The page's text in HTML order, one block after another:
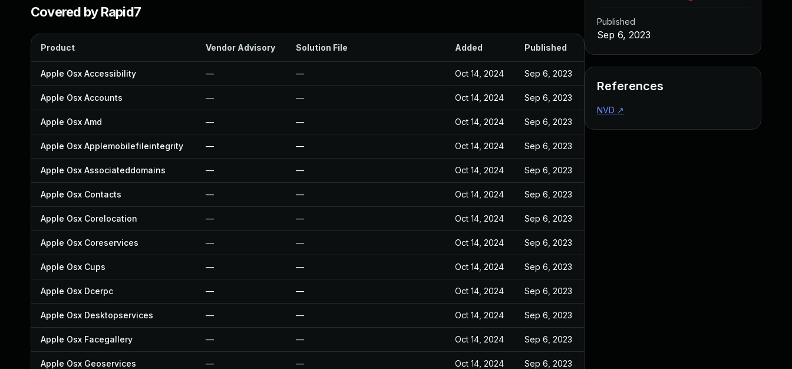
Covered by Rapid7
Product Vendor Advisory Solution File Added Published
Apple Osx Accessibility — — Oct 14, 2024 Sep 6, 2023
Apple Osx Accounts — — Oct 14, 2024 Sep 6, 2023
Apple Osx Amd — — Oct 14, 2024 Sep 6, 2023
Apple Osx Applemobilefileintegrity — — Oct 14, 2024 Sep 6, 2023
Apple Osx Associateddomains — — Oct 14, 2024 Sep 6, 2023
Apple Osx Contacts — — Oct 14, 2024 Sep 6, 2023
Apple Osx Corelocation — — Oct 14, 2024 Sep 6, 2023
Apple Osx Coreservices — — Oct 14, 2024 Sep 6, 2023
Apple Osx Cups — — Oct 14, 2024 Sep 6, 2023
Apple Osx Dcerpc — — Oct 14, 2024 Sep 6, 2023
Apple Osx Desktopservices — — Oct 14, 2024 Sep 6, 2023
Apple Osx Facegallery — — Oct 14, 2024 Sep 6, 2023
Apple Osx Geoservices — — Oct 14, 2024 Sep 6, 2023
Published
Sep 6, 2023
References
NVD ↗